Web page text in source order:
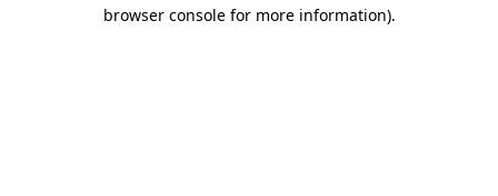
browser console for more information).